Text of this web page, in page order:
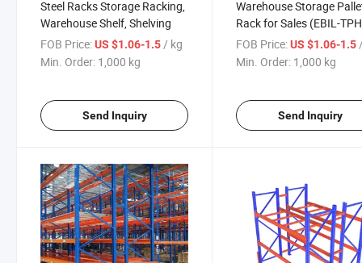
Steel Racks Storage Racking,
Warehouse Shelf, Shelving
FOB Price:US $1.06-1.5/ kg
Min. Order: 1,000 kg
Send Inquiry
Warehouse Storage
Rack for Sales (EBIL-
FOB Price: US $1.06-1.5
Min. Order: 1,000 kg
Send Inquiry